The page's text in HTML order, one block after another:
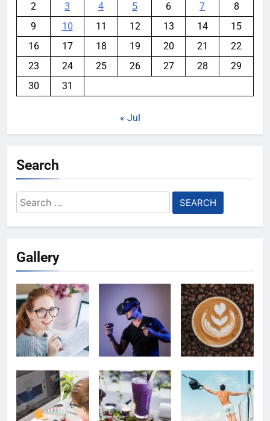
2
3 4 5 6 7
8
9
10 11 12 13 14
15
16
17 18 19 20 21
22
23
24 25 26 27 28
29
30
31
« Jul
Search
Search
for:
Gallery